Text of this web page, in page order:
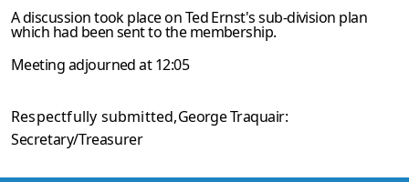
A discussion took place on Ted Ernst's sub-division plan
which had been sent to the membership.
Meeting adjourned at 12:05
Respectfully submitted,George Traquair:
Secretary/Treasurer